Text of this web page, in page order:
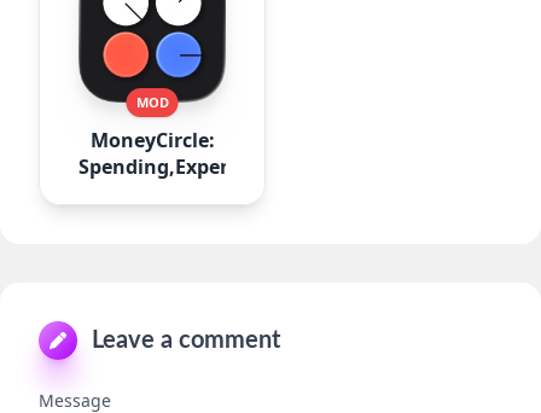
MOD
MoneyCircle:
Spending,Expense
Leave a comment
Message